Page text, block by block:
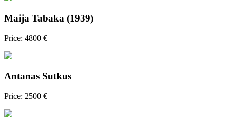
Maija Tabaka (1939)
Price: 4800 €
Antanas Sutkus
Price: 2500 €